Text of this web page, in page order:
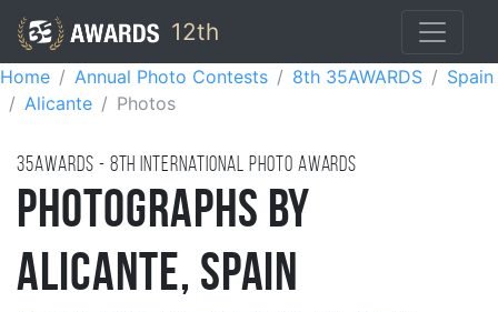
12th
Home Annual Photo Contests 8th 35AWARDS
Spain
Alicante
Photos
35AWARDS - 8TH international photo awards
Photographs by
Alicante, Spain